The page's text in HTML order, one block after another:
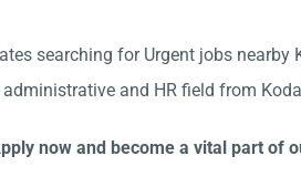
searching for Urgent jobs nearby
and HR field from
now and become a vital part of